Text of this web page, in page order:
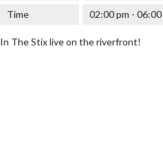
Time 02:00 pm - 06:00
In The Stix live on the riverfront!